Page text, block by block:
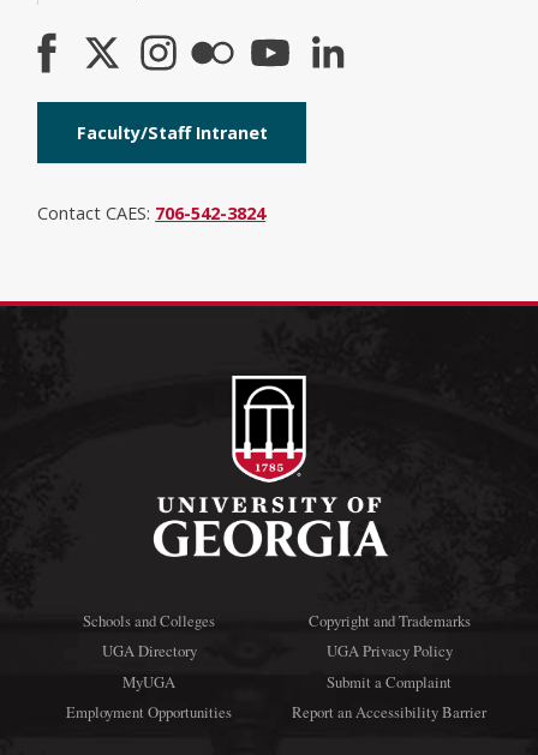
Faculty/Staff Intranet
Contact CAES: 706-542-3824
Schools and Colleges
UGA Directory
MyUGA
Employment Opportunities
Copyright and Trademarks
UGA Privacy Policy
Submit a Complaint
Report an Accessibility Barrier